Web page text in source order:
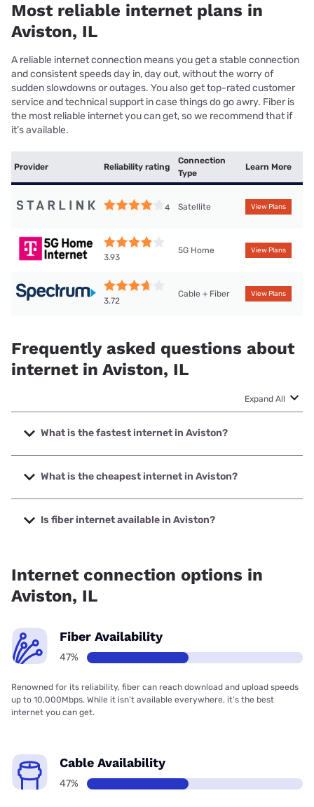
Most reliable internet plans in
Aviston, IL
A reliable internet connection means you get a stable connection
and consistent speeds day in, day out, without the worry of
sudden slowdowns or outages. You also get top-rated customer
service and technical support in case things do go awry. Fiber is
the most reliable internet you can get, so we recommend that if
it’s available.
Provider Reliability rating
Connection
Type
Learn More
4 Satellite View Plans
3.93
5G Home View Plans
3.72
Cable + Fiber View Plans
Frequently asked questions about
internet in Aviston, IL
Expand All
What is the fastest internet in Aviston?
The fastest internet in Aviston is Spectrum with speeds up
to 2000 Mbps.
What is the cheapest internet in Aviston?
The cheapest internet in Aviston is Spectrum with prices
starting at $40.
Is fiber internet available in Aviston?
Internet connection options in
Aviston, IL
Fiber Availability
47%
Renowned for its reliability, fiber can reach download and upload speeds
up to 10,000Mbps. While it isn’t available everywhere, it’s the best
internet you can get.
Cable Availability
47%